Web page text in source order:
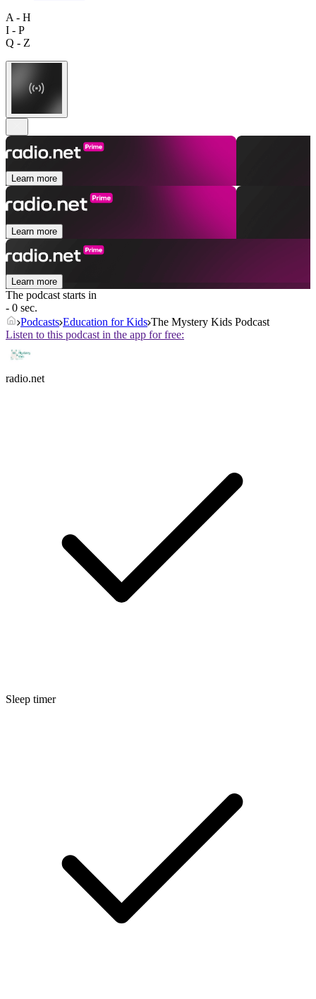
A - H
I - P
Q - Z
Learn more
Learn more
Learn more
The podcast starts in
- 0 sec.
Podcasts Education for Kids The Mystery Kids Podcast
Listen to this podcast in the app for free:
radio.net
Sleep timer